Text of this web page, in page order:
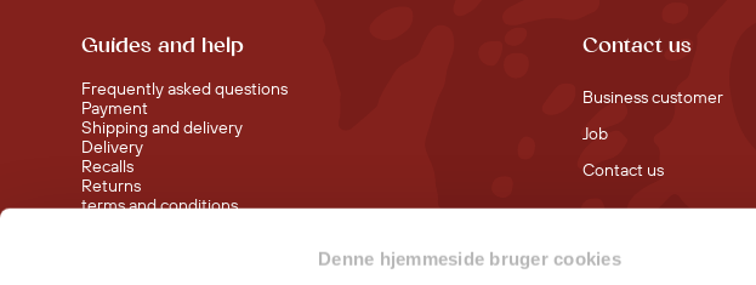
Denne hjemmeside bruger cookies
Guides and help
Frequently asked questions
Payment
Shipping and delivery
Delivery
Recalls
Returns
terms and conditions
Contact us
Business customer
Job
Contact us